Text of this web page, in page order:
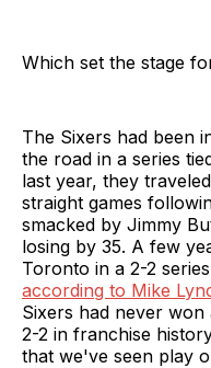
Which set the stage
The Sixers had been
the road in a series
last year, they
straight games
smacked by Jimmy
losing by 35. A few
Toronto in a 2-2
according to Mike
Sixers had never won
2-2 in franchise
that we've seen play